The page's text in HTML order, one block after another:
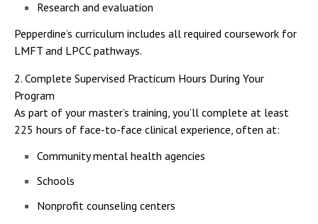
Research and evaluation
Pepperdine’s curriculum includes all required coursework for
LMFT and LPCC pathways.
2. Complete Supervised Practicum Hours During Your
Program
As part of your master’s training, you’ll complete at least
225 hours of face-to-face clinical experience, often at:
Community mental health agencies
Schools
Nonprofit counseling centers